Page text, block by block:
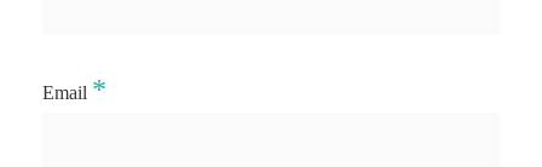
Email *